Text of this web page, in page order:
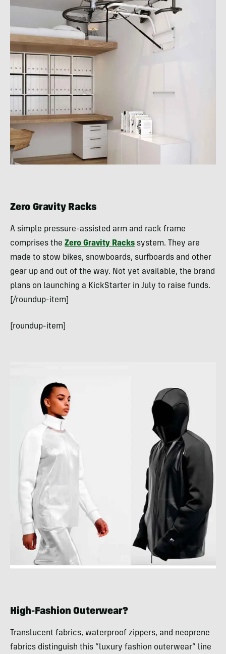
Zero Gravity Racks
A simple pressure-assisted arm and rack frame
comprises the Zero Gravity Racks system. They are
made to stow bikes, snowboards, surfboards and other
gear up and out of the way. Not yet available, the brand
plans on launching a KickStarter in July to raise funds.
[/roundup-item]
[roundup-item]
High-Fashion Outerwear?
Translucent fabrics, waterproof zippers, and neoprene
fabrics distinguish this “luxury fashion outerwear” line